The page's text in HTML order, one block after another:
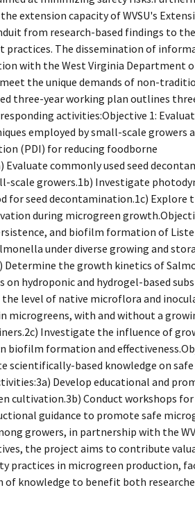
extension capacity of WVSU's
from research-based findings to the
The dissemination of
with the West Virginia Department
the unique demands of non-
three-year working plan outlines
activities:Objective 1:
employed by small-scale growers
(PDI) for reducing foodborne
Evaluate commonly used seed
scale growers.1b) Investigate
for seed decontamination.1c) Explore
during microgreen
and biofilm formation of
under diverse growing and
Determine the growth kinetics of
on hydroponic and hydrogel-based
the level of native microflora and
microgreens, with and without a
Investigate the influence of
biofilm formation and
scientifically-based knowledge on
Develop educational and
cultivation.3b) Conduct workshops
guidance to promote safe
growers, in partnership with the
the project aims to contribute
practices in microgreen production,
of knowledge to benefit both